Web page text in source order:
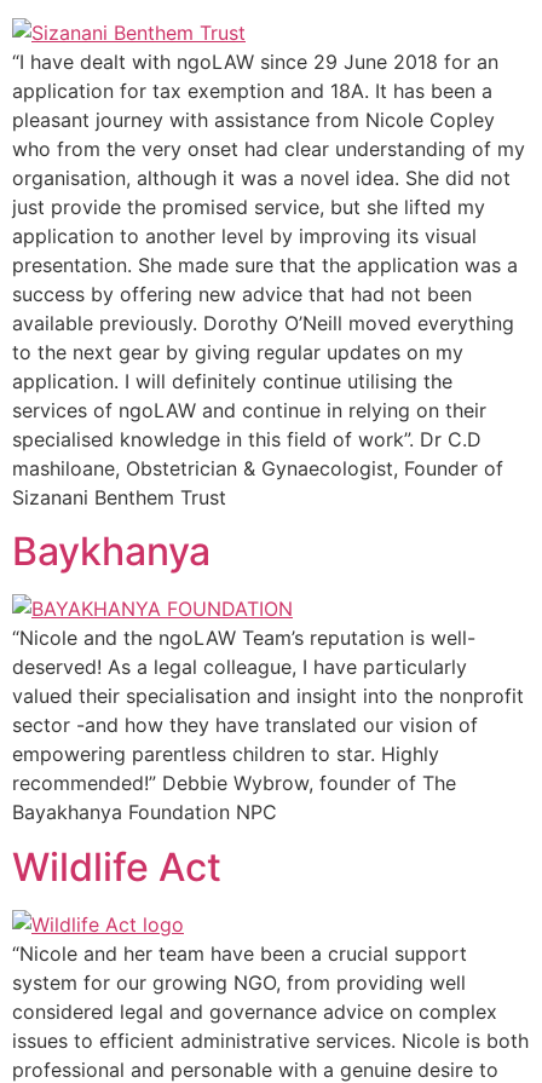
“I have dealt with ngoLAW since 29 June 2018 for an
application for tax exemption and 18A. It has been a
pleasant journey with assistance from Nicole Copley
who from the very onset had clear understanding of my
organisation, although it was a novel idea. She did not
just provide the promised service, but she lifted my
application to another level by improving its visual
presentation. She made sure that the application was a
success by offering new advice that had not been
available previously. Dorothy O’Neill moved everything
to the next gear by giving regular updates on my
application. I will definitely continue utilising the
services of ngoLAW and continue in relying on their
specialised knowledge in this field of work”. Dr C.D
mashiloane, Obstetrician & Gynaecologist, Founder of
Sizanani Benthem Trust
Baykhanya
“Nicole and the ngoLAW Team’s reputation is well-
deserved! As a legal colleague, I have particularly
valued their specialisation and insight into the nonprofit
sector -and how they have translated our vision of
empowering parentless children to star. Highly
recommended!” Debbie Wybrow, founder of The
Bayakhanya Foundation NPC
Wildlife Act
“Nicole and her team have been a crucial support
system for our growing NGO, from providing well
considered legal and governance advice on complex
issues to efficient administrative services. Nicole is both
professional and personable with a genuine desire to